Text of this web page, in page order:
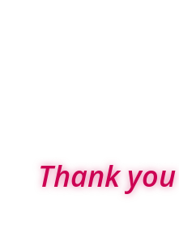
Thank you